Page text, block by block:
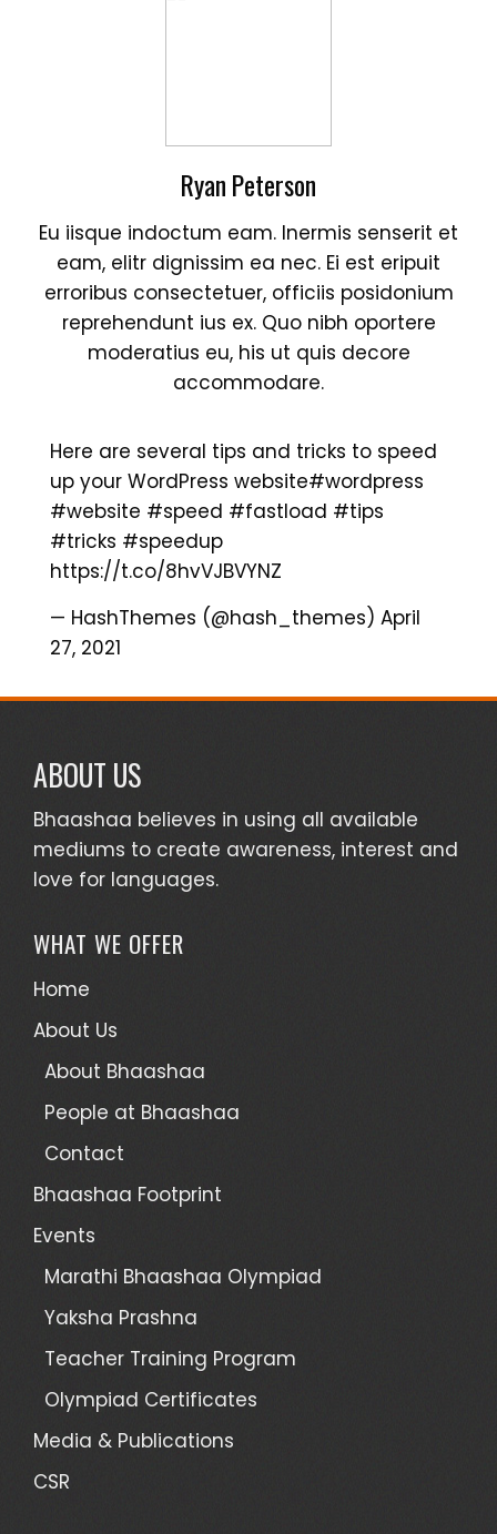
Ryan Peterson
Eu iisque indoctum eam. Inermis senserit et
eam, elitr dignissim ea nec. Ei est eripuit
erroribus consectetuer, officiis posidonium
reprehendunt ius ex. Quo nibh oportere
moderatius eu, his ut quis decore
accommodare.
Here are several tips and tricks to speed
up your WordPress website#wordpress
#website #speed #fastload #tips
#tricks #speedup
https://t.co/8hvVJBVYNZ
— HashThemes (@hash_themes) April
27, 2021
ABOUT US
Bhaashaa believes in using all available
mediums to create awareness, interest and
love for languages.
WHAT WE OFFER
Home
About Us
About Bhaashaa
People at Bhaashaa
Contact
Bhaashaa Footprint
Events
Marathi Bhaashaa Olympiad
Yaksha Prashna
Teacher Training Program
Olympiad Certificates
Media & Publications
CSR